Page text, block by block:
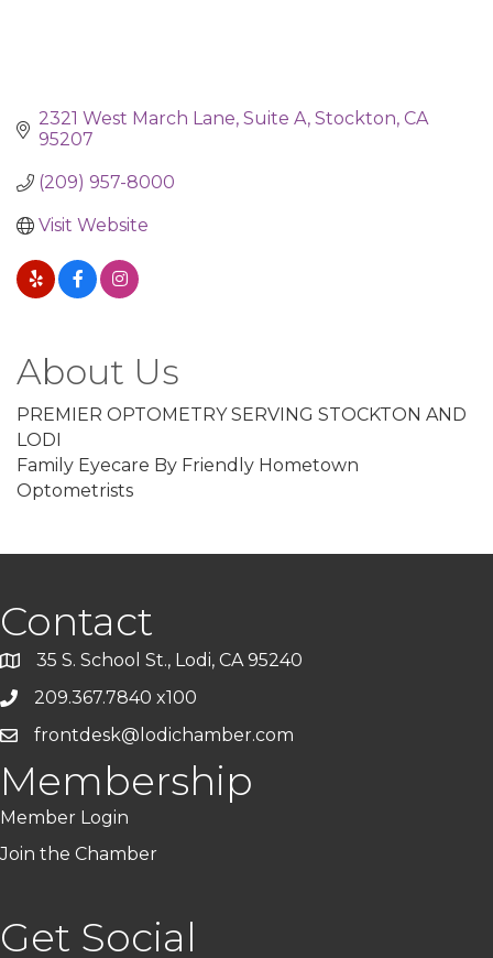
2321 West March Lane Suite A Stockton CA
95207
(209) 957-8000
Visit Website
About Us
PREMIER OPTOMETRY SERVING STOCKTON AND
LODI
Family Eyecare By Friendly Hometown
Optometrists
Contact
35 S. School St., Lodi, CA 95240
209.367.7840 x100
frontdesk@lodichamber.com
Membership
Member Login
Join the Chamber
Get Social